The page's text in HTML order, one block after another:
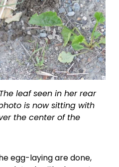
The leaf seen in her rear
is now sitting with
the center of the
egg-laying are done,